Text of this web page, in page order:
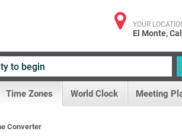
YOUR
El Monte,
Time Zones World Clock Meeting
Converter